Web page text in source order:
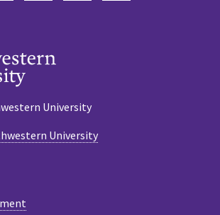
University
University